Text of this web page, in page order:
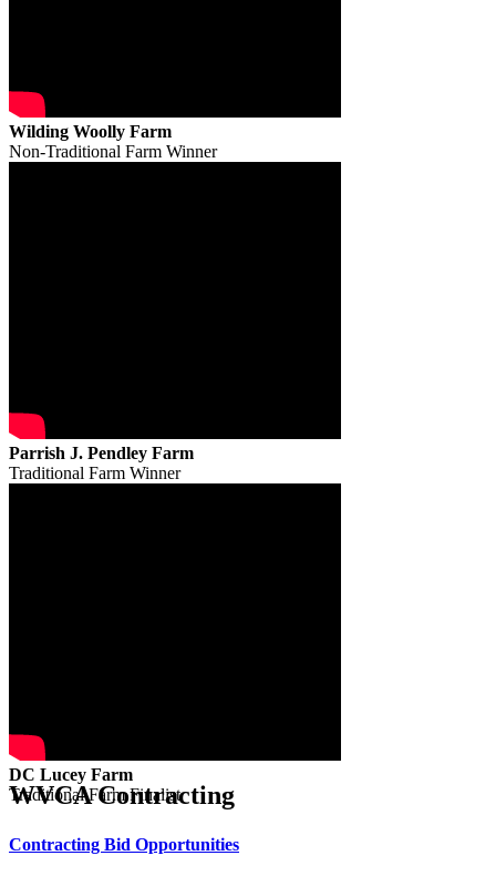
Wilding Woolly Farm
Non-Traditional Farm Winner
Parrish J. Pendley Farm
Traditional Farm Winner
DC Lucey Farm
Traditional Farm Finalist
WVCA Contracting
Contracting Bid Opportunities